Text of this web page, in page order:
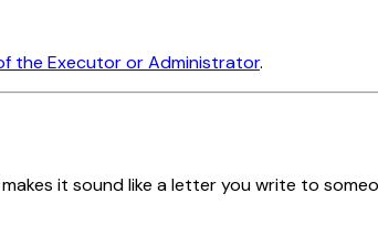
the Executor or Administrator.
it sound like a letter you write to